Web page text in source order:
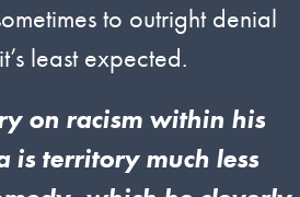
to outright denial
least expected.
on racism within his
is territory much less